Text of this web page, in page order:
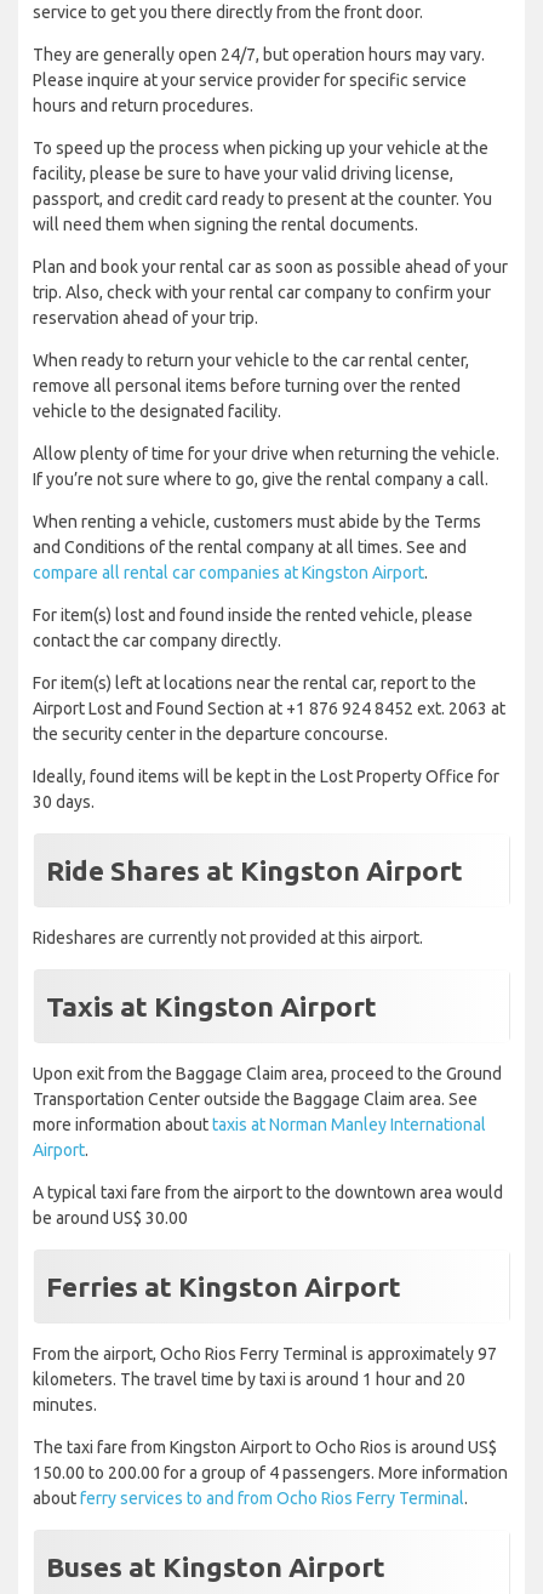
service to get you there directly from the front door.
They are generally open 24/7, but operation hours may vary.
Please inquire at your service provider for specific service
hours and return procedures.
To speed up the process when picking up your vehicle at the
facility, please be sure to have your valid driving license,
passport, and credit card ready to present at the counter. You
will need them when signing the rental documents.
Plan and book your rental car as soon as possible ahead of your
trip. Also, check with your rental car company to confirm your
reservation ahead of your trip.
When ready to return your vehicle to the car rental center,
remove all personal items before turning over the rented
vehicle to the designated facility.
Allow plenty of time for your drive when returning the vehicle.
If you’re not sure where to go, give the rental company a call.
When renting a vehicle, customers must abide by the Terms
and Conditions of the rental company at all times. See and
compare all rental car companies at Kingston Airport.
For item(s) lost and found inside the rented vehicle, please
contact the car company directly.
For item(s) left at locations near the rental car, report to the
Airport Lost and Found Section at +1 876 924 8452 ext. 2063 at
the security center in the departure concourse.
Ideally, found items will be kept in the Lost Property Office for
30 days.
Ride Shares at Kingston Airport
Rideshares are currently not provided at this airport.
Taxis at Kingston Airport
Upon exit from the Baggage Claim area, proceed to the Ground
Transportation Center outside the Baggage Claim area. See
more information abouttaxis at Norman Manley International
Airport.
A typical taxi fare from the airport to the downtown area would
be around US$ 30.00
Ferries at Kingston Airport
From the airport, Ocho Rios Ferry Terminal is approximately 97
kilometers. The travel time by taxi is around 1 hour and 20
minutes.
The taxi fare from Kingston Airport to Ocho Rios is around US$
150.00 to 200.00 for a group of 4 passengers. More information
aboutferry services to and from Ocho Rios Ferry Terminal.
Buses at Kingston Airport